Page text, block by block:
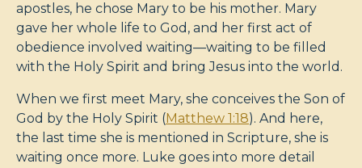
apostles, he chose Mary to be his mother. Mary
gave her whole life to God, and her first act of
obedience involved waiting—waiting to be filled
with the Holy Spirit and bring Jesus into the world.
When we first meet Mary, she conceives the Son of
God by the Holy Spirit (Matthew 1:18). And here,
the last time she is mentioned in Scripture, she is
waiting once more. Luke goes into more detail